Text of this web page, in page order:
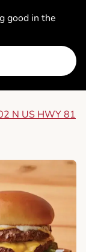
good in the
N US HWY 81